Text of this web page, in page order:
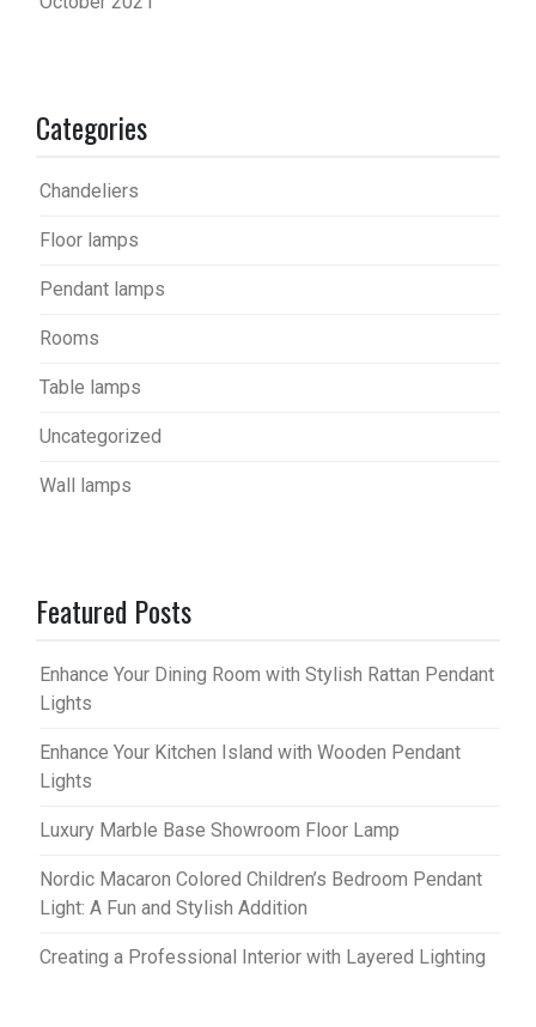
Categories
Chandeliers
Floor lamps
Pendant lamps
Rooms
Table lamps
Uncategorized
Wall lamps
Featured Posts
Enhance Your Dining Room with Stylish Rattan Pendant
Lights
Enhance Your Kitchen Island with Wooden Pendant
Lights
Luxury Marble Base Showroom Floor Lamp
Nordic Macaron Colored Children’s Bedroom Pendant
Light: A Fun and Stylish Addition
Creating a Professional Interior with Layered Lighting